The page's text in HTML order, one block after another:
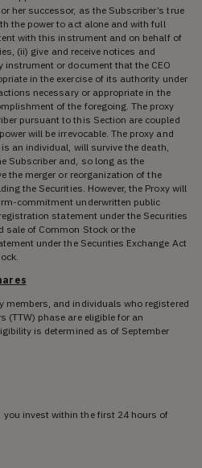
her successor, as the Subscriber’s true
the power to act alone and with full
with this instrument and on behalf of
(ii) give and receive notices and
or document that the CEO
in the exercise of its authority under
necessary or appropriate in the
of the foregoing. The proxy
pursuant to this Section are coupled
will be irrevocable. The proxy and
an individual, will survive the death,
Subscriber and, so long as the
the merger or reorganization of the
the Securities. However, the Proxy will
commitment underwritten public
statement under the Securities
sale of Common Stock or the
under the Securities Exchange Act
members, and individuals who registered
(TTW) phase are eligible for an
is determined as of September
you invest within the first 24 hours of